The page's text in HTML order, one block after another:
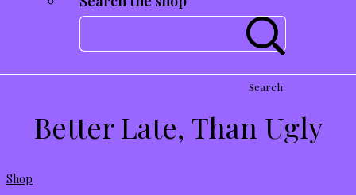
Search
Better Late, Than Ugly
Shop